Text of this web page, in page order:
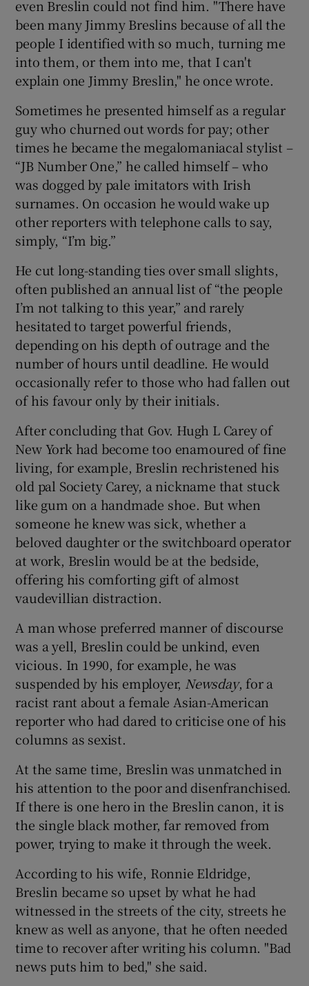
even Breslin could not find him. "There have
been many Jimmy Breslins because of all the
people I identified with so much, turning me
into them, or them into me, that I can't
explain one Jimmy Breslin," he once wrote.
Sometimes he presented himself as a regular
guy who churned out words for pay; other
times he became the megalomaniacal stylist –
“JB Number One,” he called himself – who
was dogged by pale imitators with Irish
surnames. On occasion he would wake up
other reporters with telephone calls to say,
simply, “I’m big.”
He cut long-standing ties over small slights,
often published an annual list of “the people
I’m not talking to this year,” and rarely
hesitated to target powerful friends,
depending on his depth of outrage and the
number of hours until deadline. He would
occasionally refer to those who had fallen out
of his favour only by their initials.
After concluding that Gov. Hugh L Carey of
New York had become too enamoured of fine
living, for example, Breslin rechristened his
old pal Society Carey, a nickname that stuck
like gum on a handmade shoe. But when
someone he knew was sick, whether a
beloved daughter or the switchboard operator
at work, Breslin would be at the bedside,
offering his comforting gift of almost
vaudevillian distraction.
A man whose preferred manner of discourse
was a yell, Breslin could be unkind, even
vicious. In 1990, for example, he was
suspended by his employer, Newsday, for a
racist rant about a female Asian-American
reporter who had dared to criticise one of his
columns as sexist.
At the same time, Breslin was unmatched in
his attention to the poor and disenfranchised.
If there is one hero in the Breslin canon, it is
the single black mother, far removed from
power, trying to make it through the week.
According to his wife, Ronnie Eldridge,
Breslin became so upset by what he had
witnessed in the streets of the city, streets he
knew as well as anyone, that he often needed
time to recover after writing his column. "Bad
news puts him to bed," she said.